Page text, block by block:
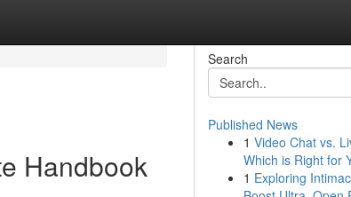
Handbook
Search
Published News
1 Video Chat vs.
Which is Right for
1 Exploring